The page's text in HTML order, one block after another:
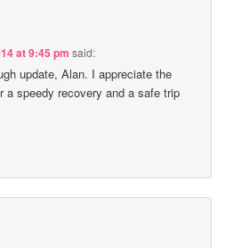
at 9:45 pm said:
update, Alan. I appreciate the
a speedy recovery and a safe trip